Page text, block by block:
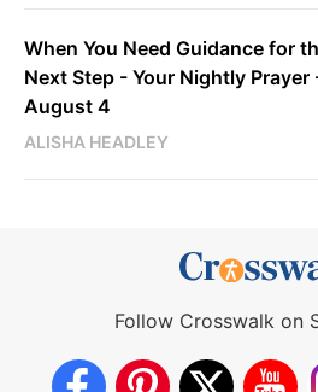
When You Need Guidance for
Next Step - Your Nightly Prayer
August 4
ALISHA HEADLEY
Follow Crosswalk on